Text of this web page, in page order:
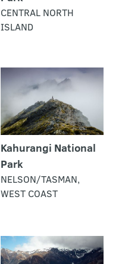
CENTRAL NORTH
ISLAND
Kahurangi National
Park
NELSON/TASMAN,
WEST COAST